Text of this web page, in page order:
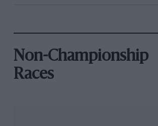
Non-Championship
Races